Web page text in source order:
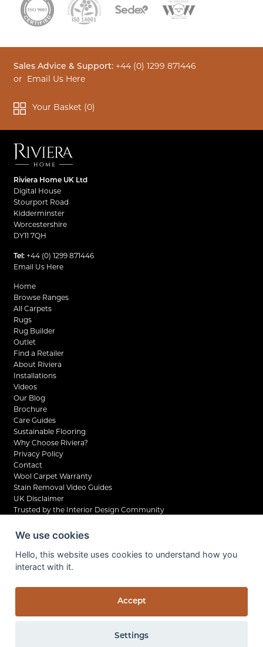
Sales Advice & Support: +44 (0) 1299 871446
or Email Us Here
Your Basket (0)
Riviera Home UK Ltd
Digital House
Stourport Road
Kidderminster
Worcestershire
DY11 7QH
Tel: +44 (0) 1299 871446
Email Us Here
Home
Browse Ranges
All Carpets
Rugs
Rug Builder
Outlet
Find a Retailer
About Riviera
Installations
Videos
Our Blog
Brochure
Care Guides
Sustainable Flooring
Why Choose Riviera?
Privacy Policy
Contact
Wool Carpet Warranty
Stain Removal Video Guides
UK Disclaimer
Trusted by the Interior Design Community
©2026 Riviera Home UK Ltd. All rights reserved.
Privacy Policy
We use cookies
Hello, this website uses cookies to understand how you
interact with it.
Accept
Settings